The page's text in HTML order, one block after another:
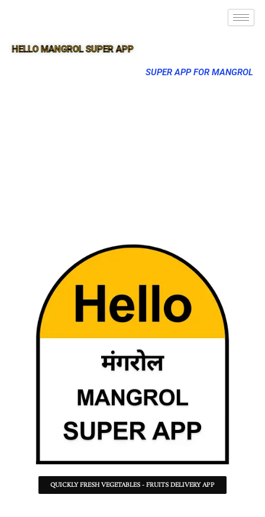
HELLO MANGROL SUPER APP
SUPER APP FOR MANGROL
QUICKLY FRESH VEGETABLES - FRUITS DELIVERY APP